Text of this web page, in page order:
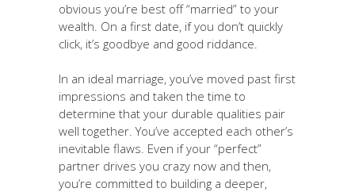
obvious you’re best off “married” to your
wealth. On a first date, if you don’t quickly
click, it’s goodbye and good riddance.
In an ideal marriage, you’ve moved past first
impressions and taken the time to
determine that your durable qualities pair
well together. You’ve accepted each other’s
inevitable flaws. Even if your “perfect”
partner drives you crazy now and then,
you’re committed to building a deeper,